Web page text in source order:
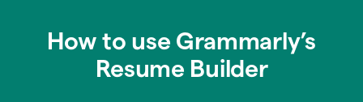
How to use Grammarly’s
Resume Builder